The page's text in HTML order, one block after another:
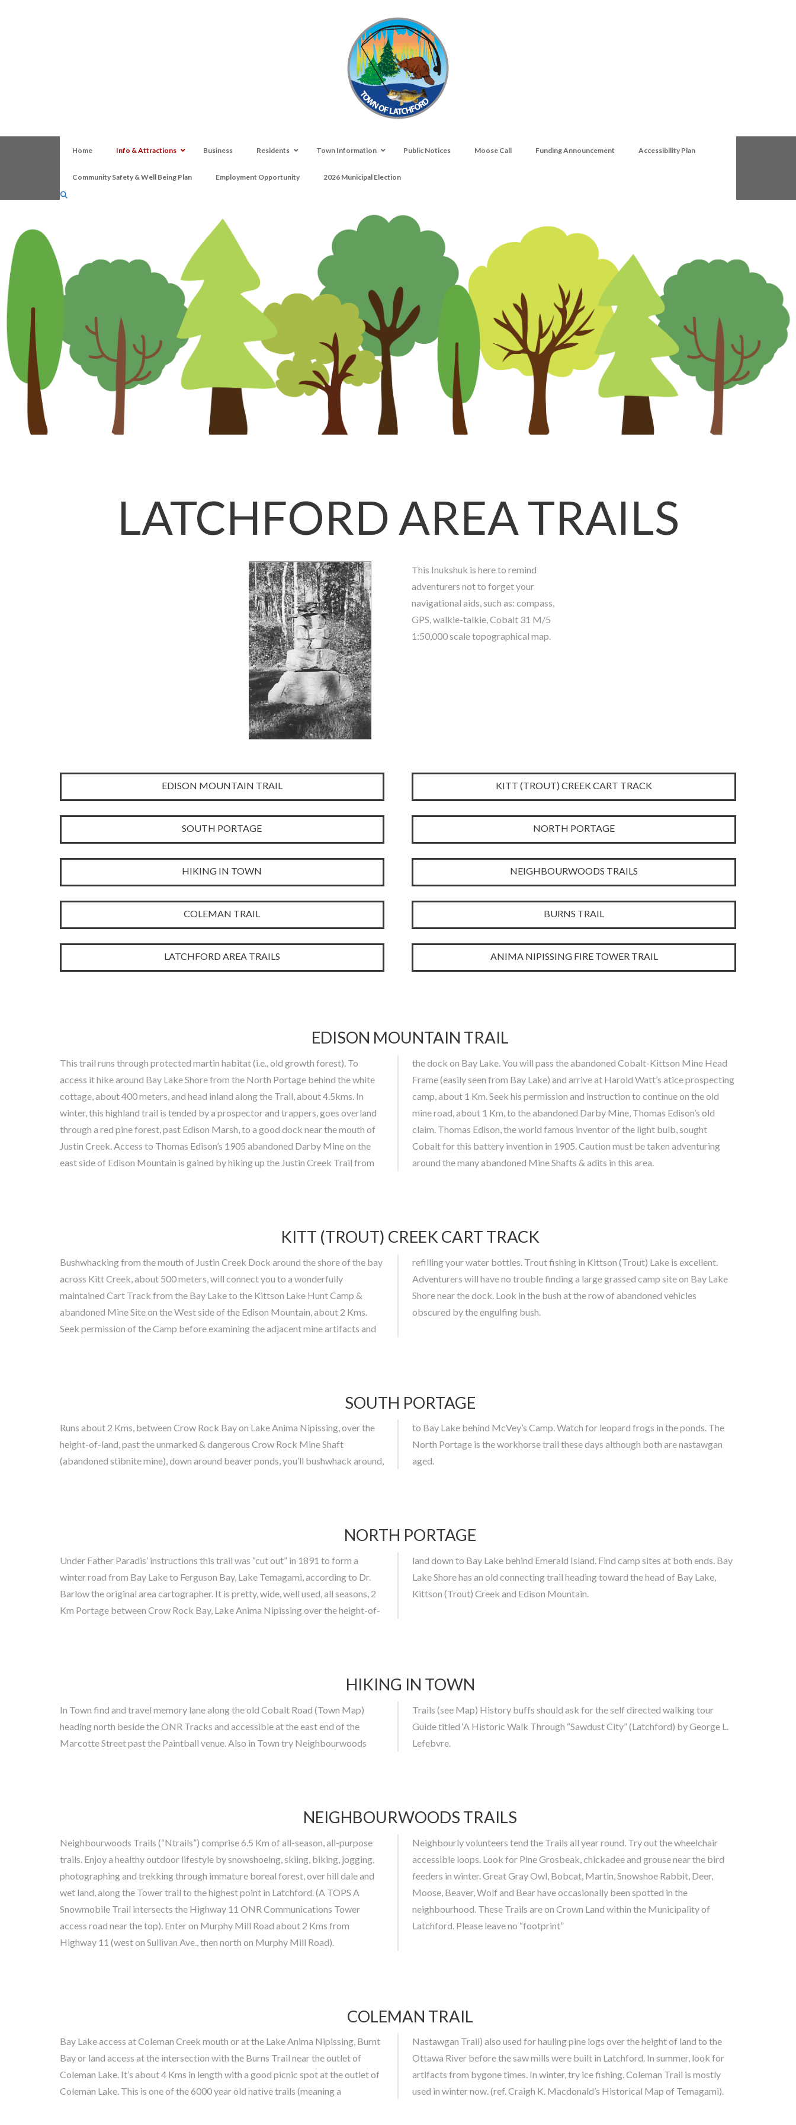
Home Info & Attractions Business Residents Town Information Public Notices Moose Call Funding Announcement Accessibility Plan
Community Safety & Well Being Plan Employment Opportunity 2026 Municipal Election
LATCHFORD AREA TRAILS
This Inukshuk is here to remind
adventurers not to forget your
navigational aids, such as: compass,
GPS, walkie-talkie, Cobalt 31 M/5
1:50,000 scale topographical map.
EDISON MOUNTAIN TRAIL KITT (TROUT) CREEK CART TRACK
SOUTH PORTAGE NORTH PORTAGE
HIKING IN TOWN NEIGHBOURWOODS TRAILS
COLEMAN TRAIL BURNS TRAIL
LATCHFORD AREA TRAILS ANIMA NIPISSING FIRE TOWER TRAIL
EDISON MOUNTAIN TRAIL
This trail runs through protected martin habitat (i.e., old growth forest). To
access it hike around Bay Lake Shore from the North Portage behind the white
cottage, about 400 meters, and head inland along the Trail, about 4.5kms. In
winter, this highland trail is tended by a prospector and trappers, goes overland
through a red pine forest, past Edison Marsh, to a good dock near the mouth of
Justin Creek. Access to Thomas Edison’s 1905 abandoned Darby Mine on the
east side of Edison Mountain is gained by hiking up the Justin Creek Trail from
the dock on Bay Lake. You will pass the abandoned Cobalt-Kittson Mine Head
Frame (easily seen from Bay Lake) and arrive at Harold Watt’s atice prospecting
camp, about 1 Km. Seek his permission and instruction to continue on the old
mine road, about 1 Km, to the abandoned Darby Mine, Thomas Edison’s old
claim. Thomas Edison, the world famous inventor of the light bulb, sought
Cobalt for this battery invention in 1905. Caution must be taken adventuring
around the many abandoned Mine Shafts & adits in this area.
KITT (TROUT) CREEK CART TRACK
Bushwhacking from the mouth of Justin Creek Dock around the shore of the bay
across Kitt Creek, about 500 meters, will connect you to a wonderfully
maintained Cart Track from the Bay Lake to the Kittson Lake Hunt Camp &
abandoned Mine Site on the West side of the Edison Mountain, about 2 Kms.
Seek permission of the Camp before examining the adjacent mine artifacts and
refilling your water bottles. Trout fishing in Kittson (Trout) Lake is excellent.
Adventurers will have no trouble finding a large grassed camp site on Bay Lake
Shore near the dock. Look in the bush at the row of abandoned vehicles
obscured by the engulfing bush.
SOUTH PORTAGE
Runs about 2 Kms, between Crow Rock Bay on Lake Anima Nipissing, over the
height-of-land, past the unmarked & dangerous Crow Rock Mine Shaft
(abandoned stibnite mine), down around beaver ponds, you’ll bushwhack around,
to Bay Lake behind McVey’s Camp. Watch for leopard frogs in the ponds. The
North Portage is the workhorse trail these days although both are nastawgan
aged.
NORTH PORTAGE
Under Father Paradis’ instructions this trail was “cut out” in 1891 to form a
winter road from Bay Lake to Ferguson Bay, Lake Temagami, according to Dr.
Barlow the original area cartographer. It is pretty, wide, well used, all seasons, 2
Km Portage between Crow Rock Bay, Lake Anima Nipissing over the height-of-
land down to Bay Lake behind Emerald Island. Find camp sites at both ends. Bay
Lake Shore has an old connecting trail heading toward the head of Bay Lake,
Kittson (Trout) Creek and Edison Mountain.
HIKING IN TOWN
In Town find and travel memory lane along the old Cobalt Road (Town Map)
heading north beside the ONR Tracks and accessible at the east end of the
Marcotte Street past the Paintball venue. Also in Town try Neighbourwoods
Trails (see Map) History buffs should ask for the self directed walking tour
Guide titled ‘A Historic Walk Through “Sawdust City” (Latchford) by George L.
Lefebvre.
NEIGHBOURWOODS TRAILS
Neighbourwoods Trails (“Ntrails”) comprise 6.5 Km of all-season, all-purpose
trails. Enjoy a healthy outdoor lifestyle by snowshoeing, skiing, biking, jogging,
photographing and trekking through immature boreal forest, over hill dale and
wet land, along the Tower trail to the highest point in Latchford. (A TOPS A
Snowmobile Trail intersects the Highway 11 ONR Communications Tower
access road near the top). Enter on Murphy Mill Road about 2 Kms from
Highway 11 (west on Sullivan Ave., then north on Murphy Mill Road).
Neighbourly volunteers tend the Trails all year round. Try out the wheelchair
accessible loops. Look for Pine Grosbeak, chickadee and grouse near the bird
feeders in winter. Great Gray Owl, Bobcat, Martin, Snowshoe Rabbit, Deer,
Moose, Beaver, Wolf and Bear have occasionally been spotted in the
neighbourhood. These Trails are on Crown Land within the Municipality of
Latchford. Please leave no “footprint”
COLEMAN TRAIL
Bay Lake access at Coleman Creek mouth or at the Lake Anima Nipissing, Burnt
Bay or land access at the intersection with the Burns Trail near the outlet of
Coleman Lake. It’s about 4 Kms in length with a good picnic spot at the outlet of
Coleman Lake. This is one of the 6000 year old native trails (meaning a
Nastawgan Trail) also used for hauling pine logs over the height of land to the
Ottawa River before the saw mills were built in Latchford. In summer, look for
artifacts from bygone times. In winter, try ice fishing. Coleman Trail is mostly
used in winter now. (ref. Craigh K. Macdonald’s Historical Map of Temagami).